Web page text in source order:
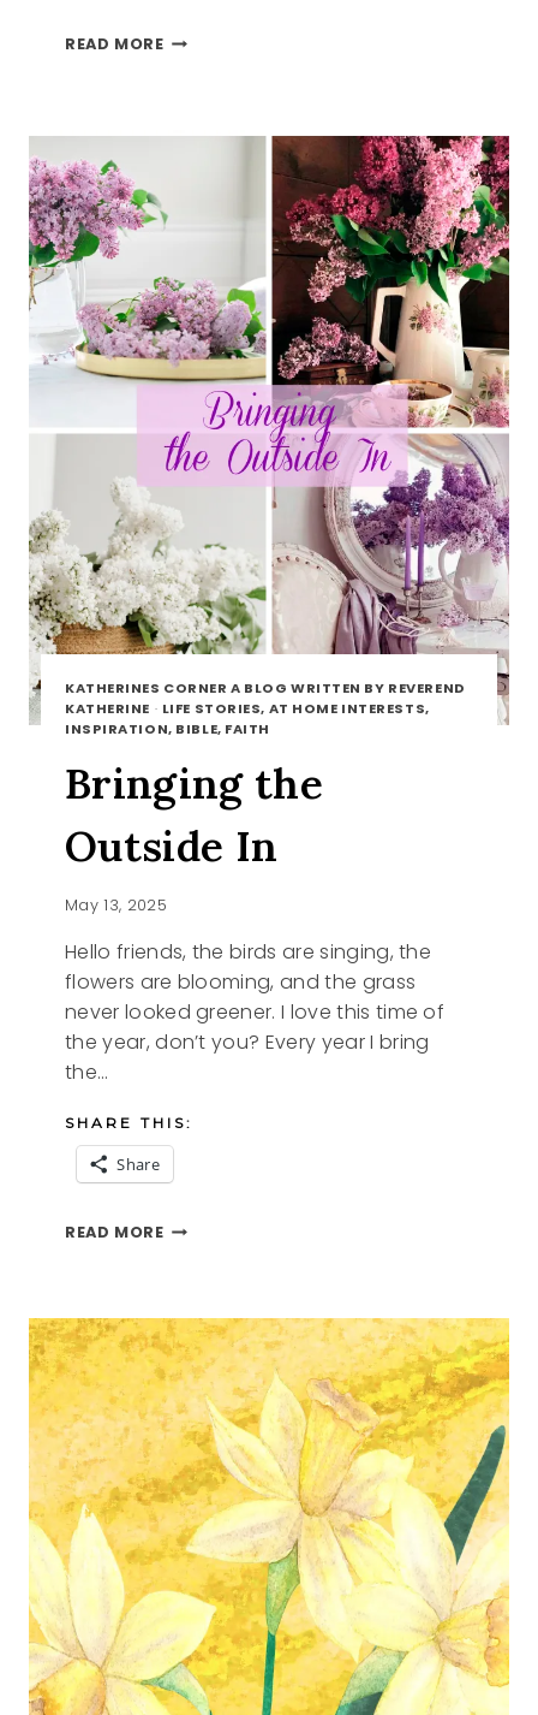
READ MOREFIRST
KATHERINES CORNER A BLOG WRITTEN BY REVEREND
KATHERINE · LIFE STORIES, AT HOME INTERESTS,
INSPIRATION, BIBLE, FAITH
Bringing the
Outside In
May 13, 2025
Hello friends, the birds are singing, the
flowers are blooming, and the grass
never looked greener. I love this time of
the year, don’t you? Every year I bring
the…
SHARE THIS:
Share
READ MOREBRINGING